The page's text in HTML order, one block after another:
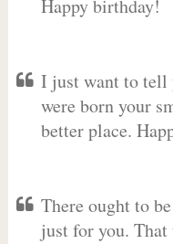
Happy birthday!
I just want to tell
were born your
better place.
There ought to
just for you.